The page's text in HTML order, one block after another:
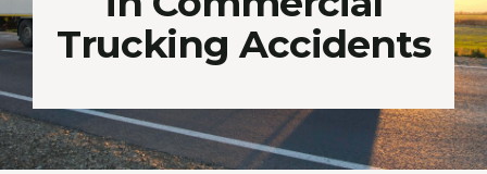
Trucking Accidents